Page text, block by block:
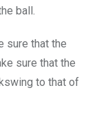
ball.
sure that the
sure that the
to that of